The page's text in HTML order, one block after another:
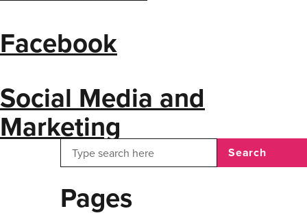
Facebook
Social Media and
Marketing
Search
Pages